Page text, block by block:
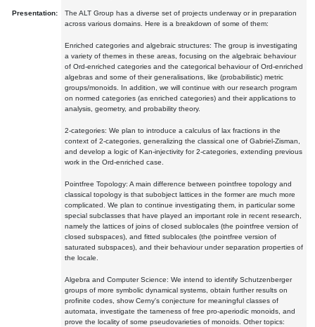
Presentation:
The ALT Group has a diverse set of projects underway or in preparation
across various domains. Here is a breakdown of some of them:
Enriched categories and algebraic structures: The group is investigating
a variety of themes in these areas, focusing on the algebraic behaviour
of Ord-enriched categories and the categorical behaviour of Ord-enriched
algebras and some of their generalisations, like (probabilistic) metric
groups/monoids. In addition, we will continue with our research program
on normed categories (as enriched categories) and their applications to
analysis, geometry, and probability theory.
2-categories: We plan to introduce a calculus of lax fractions in the
context of 2-categories, generalizing the classical one of Gabriel-Zisman,
and develop a logic of Kan-injectivity for 2-categories, extending previous
work in the Ord-enriched case.
Pointfree Topology: A main difference between pointfree topology and
classical topology is that subobject lattices in the former are much more
complicated. We plan to continue investigating them, in particular some
special subclasses that have played an important role in recent research,
namely the lattices of joins of closed sublocales (the pointfree version of
closed subspaces), and fitted sublocales (the pointfree version of
saturated subspaces), and their behaviour under separation properties of
the locale.
Algebra and Computer Science: We intend to identify Schutzenberger
groups of more symbolic dynamical systems, obtain further results on
profinite codes, show Cerny's conjecture for meaningful classes of
automata, investigate the tameness of free pro-aperiodic monoids, and
prove the locality of some pseudovarieties of monoids. Other topics: